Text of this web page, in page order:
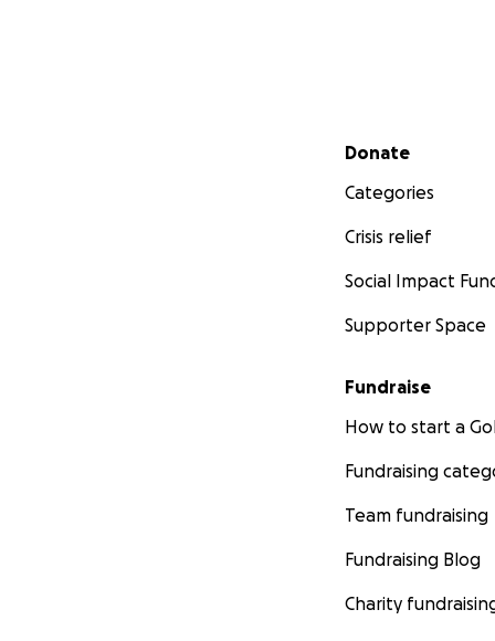
Secondary menu
Donate
Categories
Crisis relief
Social Impact
Supporter Space
Fundraise
How to start a
Fundraising
Team fundraising
Fundraising Blog
Charity